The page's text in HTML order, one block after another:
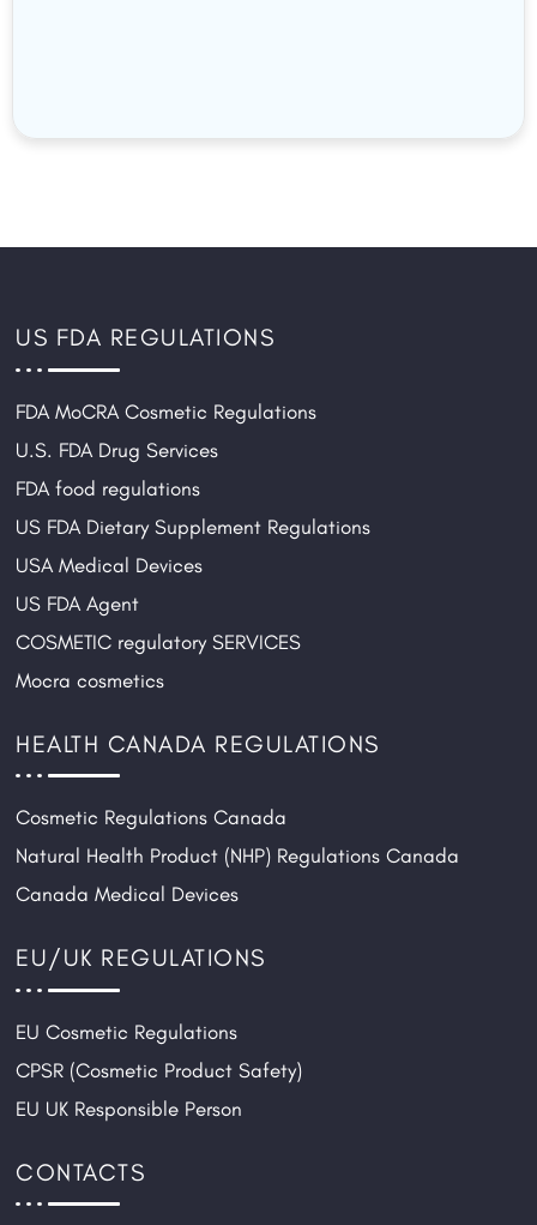
US FDA REGULATIONS
FDA MoCRA Cosmetic Regulations
U.S. FDA Drug Services
FDA food regulations
US FDA Dietary Supplement Regulations
USA Medical Devices
US FDA Agent
COSMETIC regulatory SERVICES
Mocra cosmetics
HEALTH CANADA REGULATIONS
Cosmetic Regulations Canada
Natural Health Product (NHP) Regulations Canada
Canada Medical Devices
EU/UK REGULATIONS
EU Cosmetic Regulations
CPSR (Cosmetic Product Safety)
EU UK Responsible Person
CONTACTS